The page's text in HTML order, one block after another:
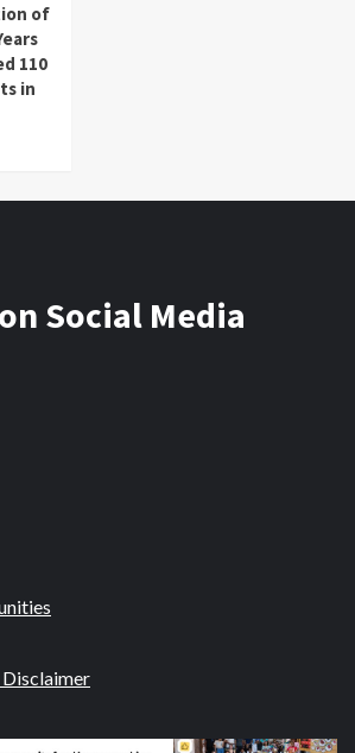
of
110
in
Social Media